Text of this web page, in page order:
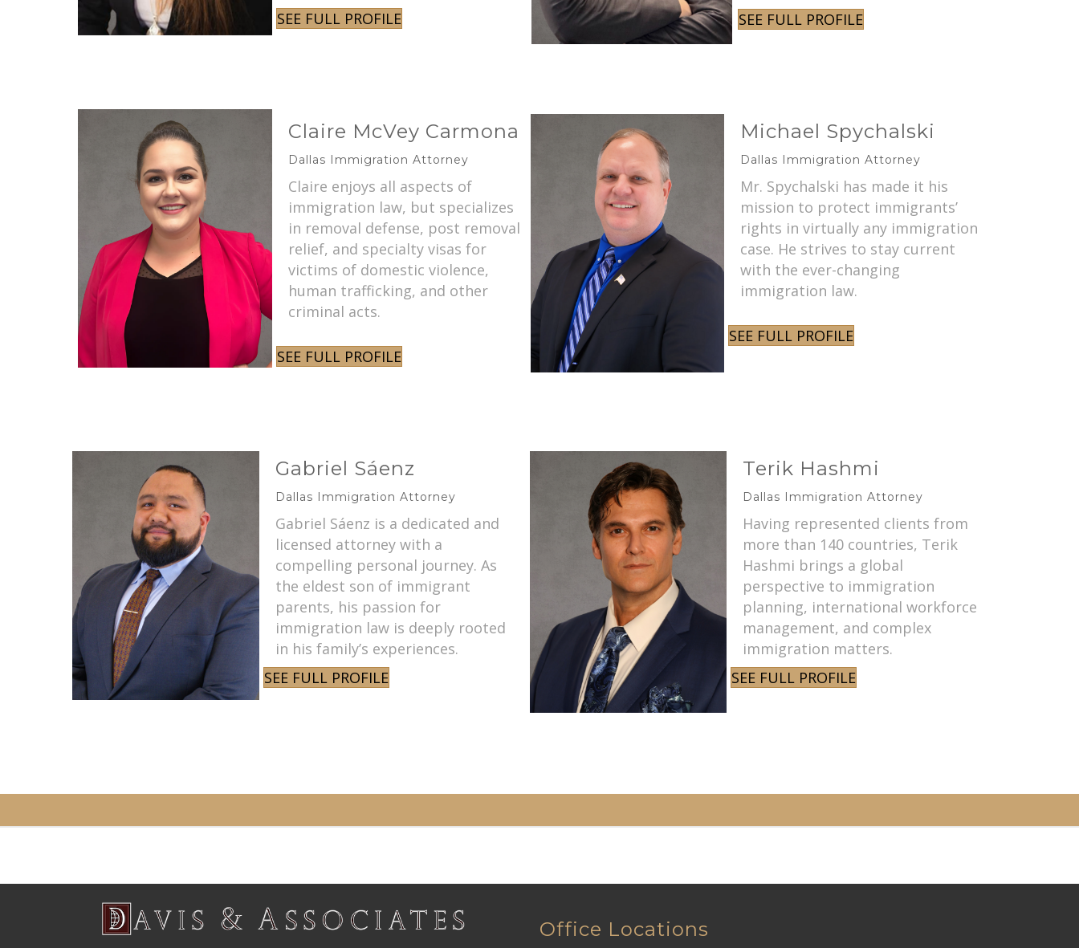
SEE FULL PROFILE
SEE FULL PROFILE
Claire McVey Carmona
Dallas Immigration Attorney
Claire enjoys all aspects of
immigration law, but specializes
in removal defense, post removal
relief, and specialty visas for
victims of domestic violence,
human trafficking, and other
criminal acts.
SEE FULL PROFILE
Michael Spychalski
Dallas Immigration Attorney
Mr. Spychalski has made it his
mission to protect immigrants’
rights in virtually any immigration
case. He strives to stay current
with the ever-changing
immigration law.
SEE FULL PROFILE
Gabriel Sáenz
Dallas Immigration Attorney
Gabriel Sáenz is a dedicated and
licensed attorney with a
compelling personal journey. As
the eldest son of immigrant
parents, his passion for
immigration law is deeply rooted
in his family’s experiences.
SEE FULL PROFILE
Terik Hashmi
Dallas Immigration Attorney
Having represented clients from
more than 140 countries, Terik
Hashmi brings a global
perspective to immigration
planning, international workforce
management, and complex
immigration matters.
SEE FULL PROFILE
Office Locations